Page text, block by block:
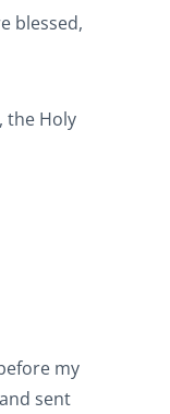
blessed,
the Holy
my
sent